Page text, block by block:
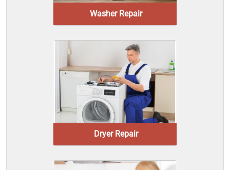
Washer Repair
Dryer Repair